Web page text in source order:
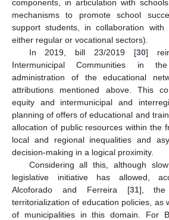
components, in articulation with
mechanisms to promote school
support students, in collaboration with
either regular or vocational sectors).
In 2019, bill 23/2019 [30]
Intermunicipal Communities in
administration of the educational
attributions mentioned above. This
equity and intermunicipal and
planning of offers of educational and
allocation of public resources within the
local and regional inequalities and
decision-making in a logical proximity.
Considering all this, although
legislative initiative has allowed,
Alcoforado and Ferreira [31], the
territorialization of education policies, as
of municipalities in this domain. For